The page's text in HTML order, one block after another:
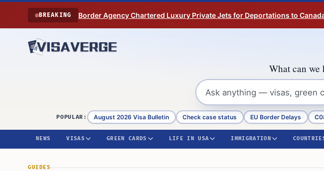
Skip to content
BREAKING Border Agency Chartered Luxury Private Jets for Deportations to
What can we
POPULAR: August 2026 Visa Bulletin Check case status EU Border Delays
NEWS VISAS GREEN CARDS LIFE IN USA IMMIGRATION
GUIDES